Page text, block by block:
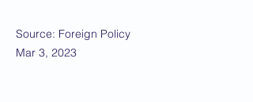
Source: Foreign Policy
Mar 3, 2023